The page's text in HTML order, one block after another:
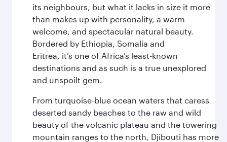
its neighbours, but what it lacks in size it more
than makes up with personality, a warm
welcome, and spectacular natural beauty.
Bordered by Ethiopia, Somalia and
Eritrea, it’s one of Africa’s least-known
destinations and as such is a true unexplored
and unspoilt gem.
From turquoise-blue ocean waters that caress
deserted sandy beaches to the raw and wild
beauty of the volcanic plateau and the towering
mountain ranges to the north, Djibouti has more